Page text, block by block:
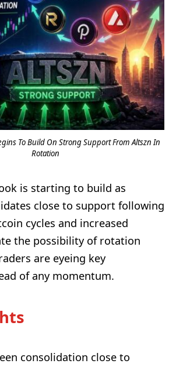
To Build On Strong Support From Altszn In
Rotation
is starting to build as
close to support following
cycles and increased
the possibility of rotation
are eyeing key
of any momentum.
consolidation close to